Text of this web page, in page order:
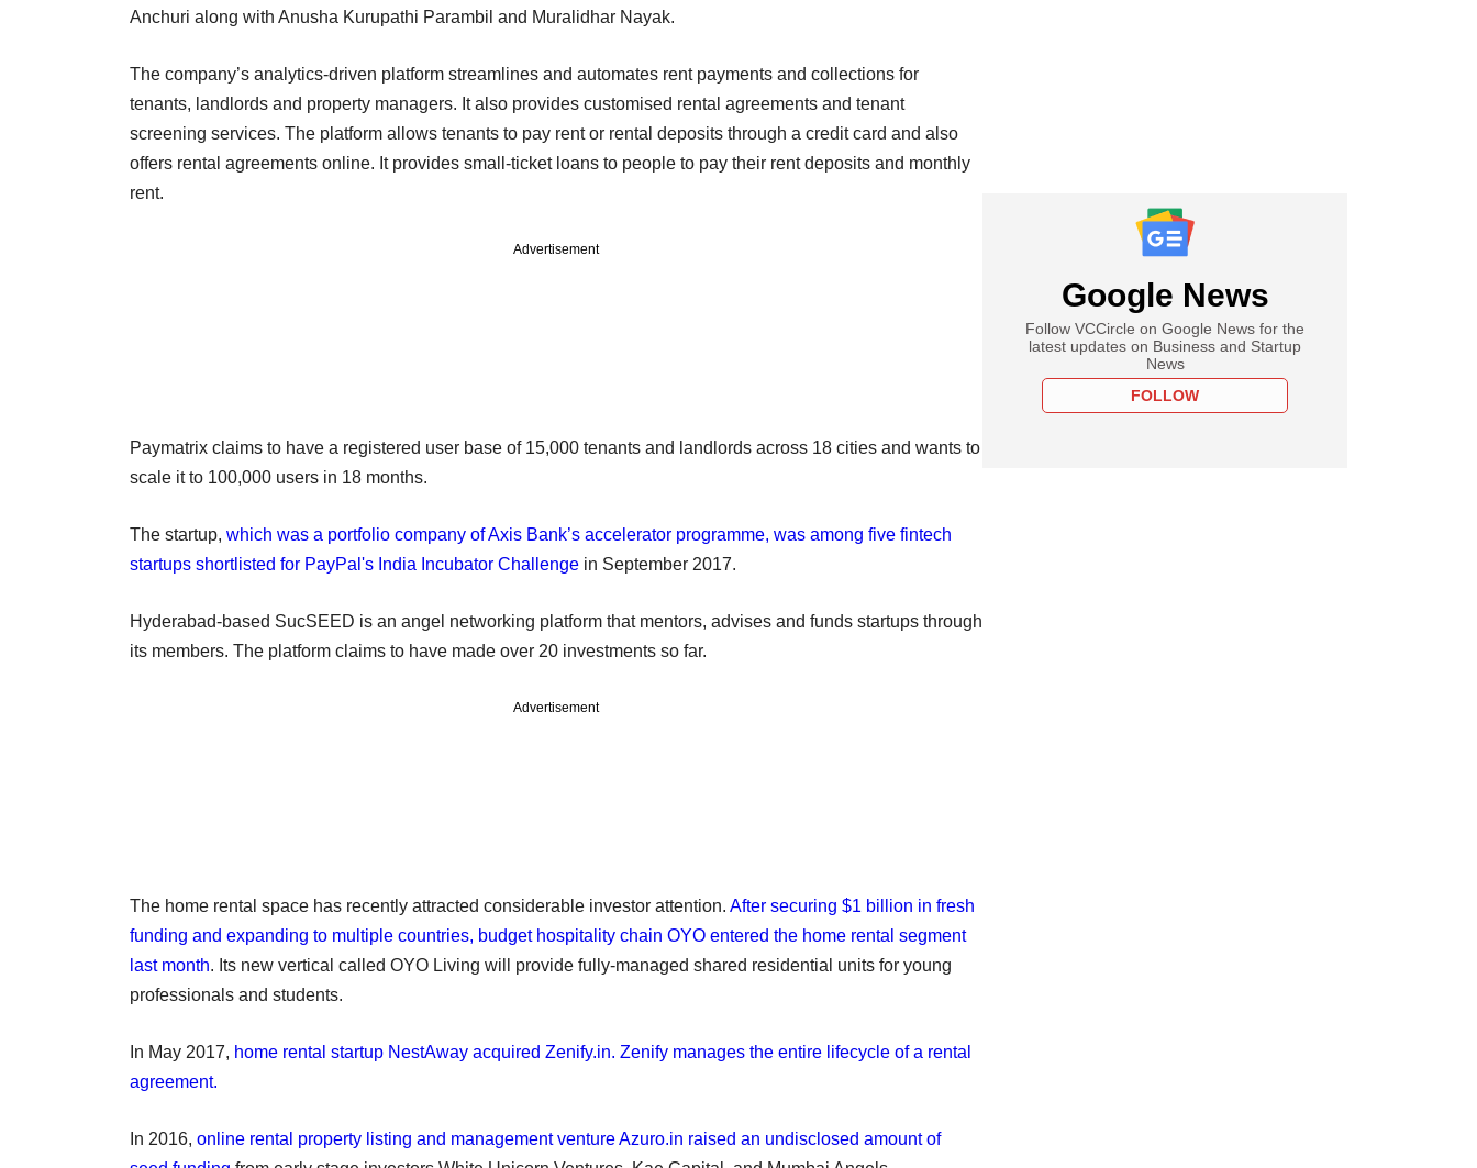
Anchuri along with Anusha Kurupathi Parambil and Muralidhar Nayak.
The company’s analytics-driven platform streamlines and automates rent payments and collections for
tenants, landlords and property managers. It also provides customised rental agreements and tenant
screening services. The platform allows tenants to pay rent or rental deposits through a credit card and also
offers rental agreements online. It provides small-ticket loans to people to pay their rent deposits and monthly
rent.
Advertisement
Paymatrix claims to have a registered user base of 15,000 tenants and landlords across 18 cities and wants to
scale it to 100,000 users in 18 months.
The startup, which was a portfolio company of Axis Bank’s accelerator programme, was among five fintech
startups shortlisted for PayPal's India Incubator Challenge in September 2017.
Hyderabad-based SucSEED is an angel networking platform that mentors, advises and funds startups through
its members. The platform claims to have made over 20 investments so far.
Advertisement
The home rental space has recently attracted considerable investor attention. After securing $1 billion in fresh
funding and expanding to multiple countries, budget hospitality chain OYO entered the home rental segment
last month. Its new vertical called OYO Living will provide fully-managed shared residential units for young
professionals and students.
In May 2017, home rental startup NestAway acquired Zenify.in. Zenify manages the entire lifecycle of a rental
agreement.
In 2016, online rental property listing and management venture Azuro.in raised an undisclosed amount of
Google News
Follow VCCircle on Google News for the
latest updates on Business and Startup
News
FOLLOW